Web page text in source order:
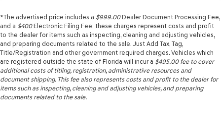
*The advertised price includes a $999.00Dealer Document Processing Fee,
and a $400Electronic Filing Fee; these charges represent costs and profit
to the dealer for items such as inspecting, cleaning and adjusting vehicles,
and preparing documents related to the sale. Just Add Tax, Tag,
Title/Registration and other government required charges. Vehicles which
are registered outside the state of Florida will incur a $495.00fee to cover
additional costs of titling, registration, administrative resources and
document shipping. This fee also represents costs and profit to the dealer for
items such as inspecting, cleaning and adjusting vehicles, and preparing
documents related to the sale.